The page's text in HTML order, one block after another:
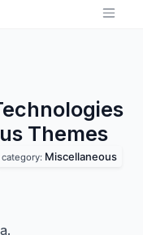
Themes
category: Miscellaneous